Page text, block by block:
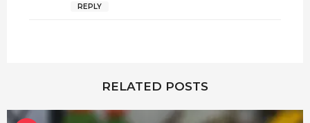
REPLY
RELATED POSTS